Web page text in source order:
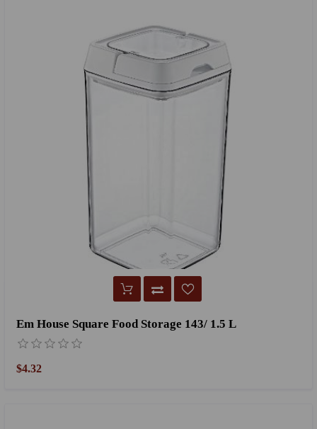
Em House Square Food Storage 143/ 1.5 L
$4.32